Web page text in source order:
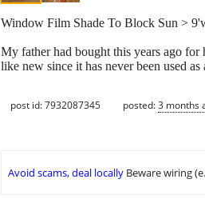
Window Film Shade To Block Sun >
My father had bought this years ago for
like new since it has never been used
post id: 7932087345 posted:3 months
Avoid scams, deal locally Beware wiring